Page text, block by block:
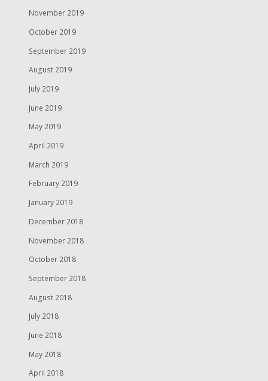
November 2019
October 2019
September 2019
August 2019
July 2019
June 2019
May 2019
April 2019
March 2019
February 2019
January 2019
December 2018
November 2018
October 2018
September 2018
August 2018
July 2018
June 2018
May 2018
April 2018